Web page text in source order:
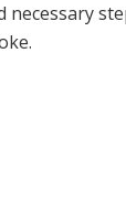
necessary